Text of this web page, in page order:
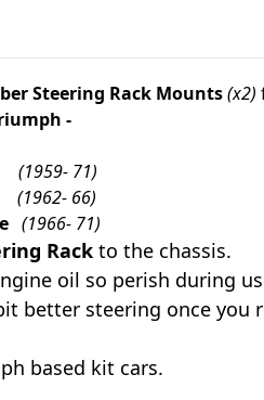
Steering Rack Mounts(x2)
-
(1959- 71)
(1962- 66)
(1966- 71)
Rack to the chassis.
oil so perish during
better steering once you
based kit cars.